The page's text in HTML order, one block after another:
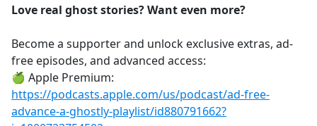
Love real ghost stories? Want even more?
Become a supporter and unlock exclusive extras, ad-
free episodes, and advanced access:
🍏 Apple Premium:
https://podcasts.apple.com/us/podcast/ad-free-
advance-a-ghostly-playlist/id880791662?